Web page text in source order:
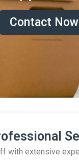
Contact Now
with extensive